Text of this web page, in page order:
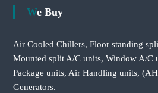
We Buy
Air Cooled Chillers, Floor standing
Mounted split A/C units, Window A/C
Package units, Air Handling units,
Generators.